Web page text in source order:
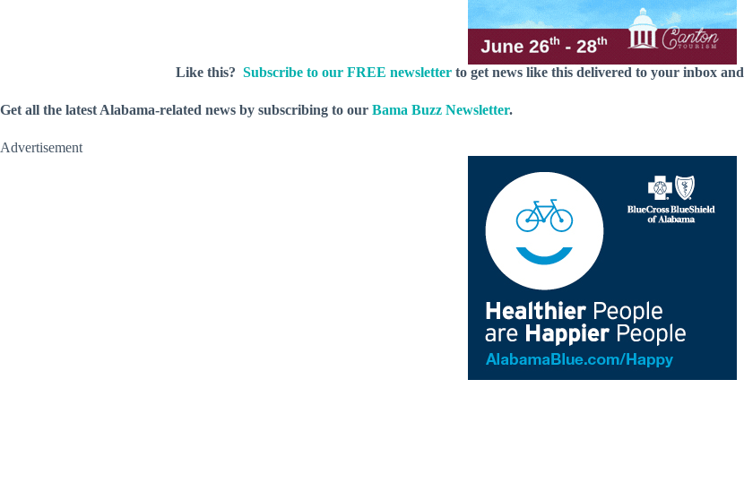
Like this? Subscribe to our FREE newsletter to get news like this delivered to your inbox
Get all the latest Alabama-related news by subscribing to our Bama Buzz Newsletter.
Advertisement